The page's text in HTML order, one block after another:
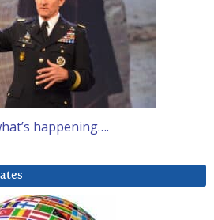
happening….